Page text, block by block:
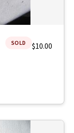
SOLD $10.00